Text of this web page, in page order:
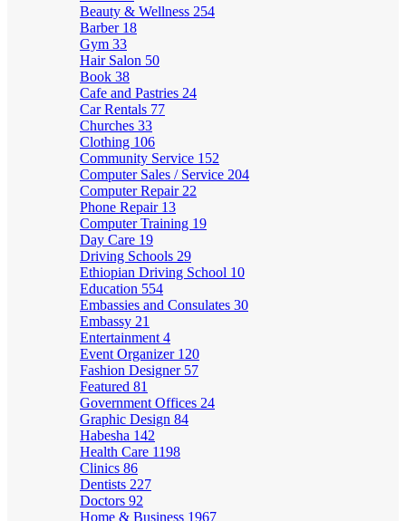
Beauty & Wellness 254
Barber 18
Gym 33
Hair Salon 50
Book 38
Cafe and Pastries 24
Car Rentals 77
Churches 33
Clothing 106
Community Service 152
Computer Sales / Service 204
Computer Repair 22
Phone Repair 13
Computer Training 19
Day Care 19
Driving Schools 29
Ethiopian Driving School 10
Education 554
Embassies and Consulates 30
Embassy 21
Entertainment 4
Event Organizer 120
Fashion Designer 57
Featured 81
Government Offices 24
Graphic Design 84
Habesha 142
Health Care 1198
Clinics 86
Dentists 227
Doctors 92
Home & Business 1967